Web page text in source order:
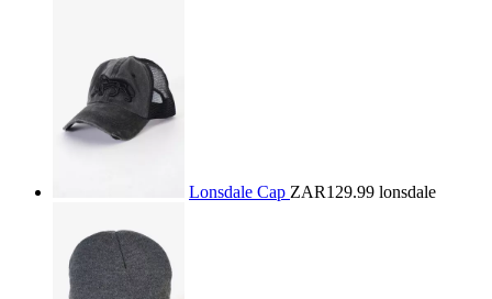
Lonsdale Cap ZAR129.99 lonsdale